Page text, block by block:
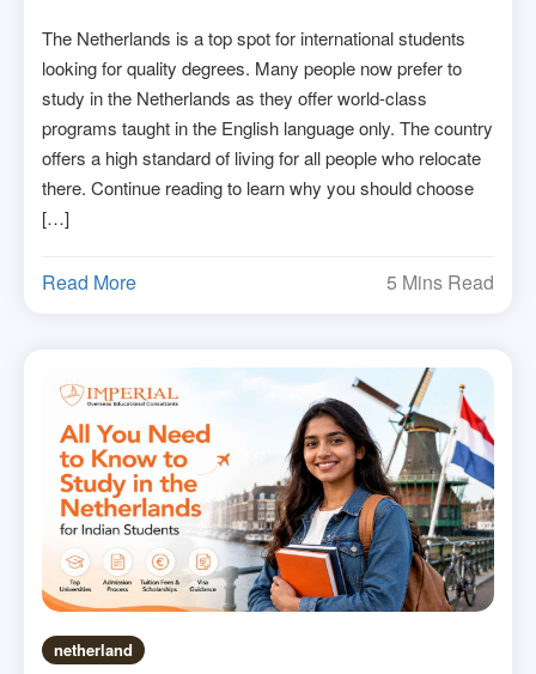
The Netherlands is a top spot for international students
looking for quality degrees. Many people now prefer to
study in the Netherlands as they offer world-class
programs taught in the English language only. The country
offers a high standard of living for all people who relocate
there. Continue reading to learn why you should choose
[…]
Read More 5 Mins Read
netherland